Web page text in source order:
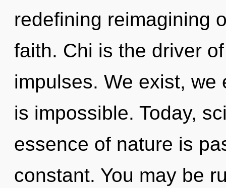
redefining reimagining
faith. Chi is the driver
impulses. We exist,
is impossible. Today,
essence of nature is
constant. You may be